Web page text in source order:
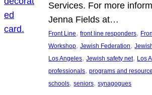
Services. For more
Jenna Fields at…
Front Line, front line responders,
Workshop, Jewish Federation,
Los Angeles, Jewish safety net, Los
professionals, programs and
schools, seniors, synagogues